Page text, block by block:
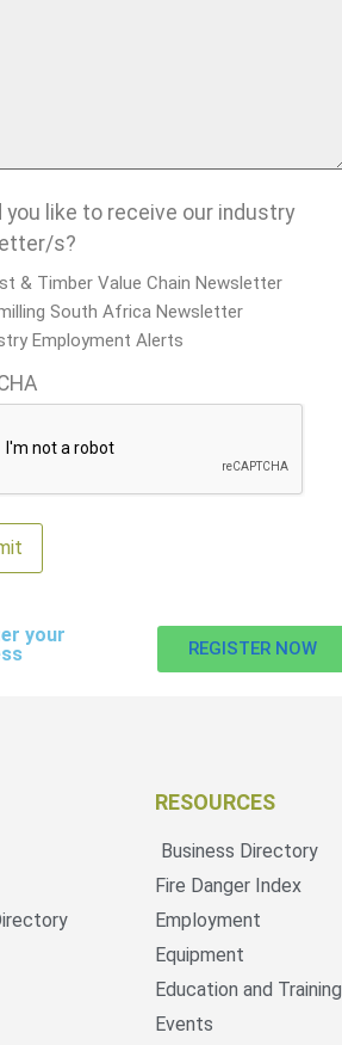
you like to receive our industry
s?
& Timber Value Chain Newsletter
South Africa Newsletter
Employment Alerts
your
REGISTER NOW
RESOURCES
Business Directory
Fire Danger Index
Employment
Equipment
Education and Training
Events